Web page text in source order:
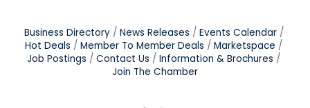
Business Directory News Releases
Events Calendar
Hot Deals
Member To Member Deals
Marketspace
Job Postings
Contact Us
Information & Brochures
Join The Chamber